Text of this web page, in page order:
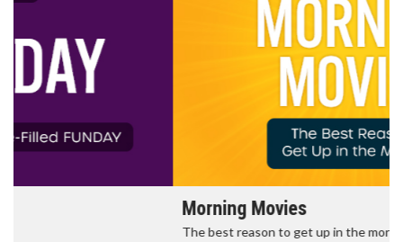
The best reason to get up in the morning!